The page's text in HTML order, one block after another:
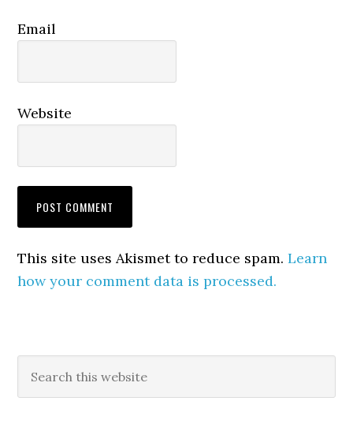
Email
Website
This site uses Akismet to reduce spam.Learn
how your comment data is processed.
Primary
Sidebar
this